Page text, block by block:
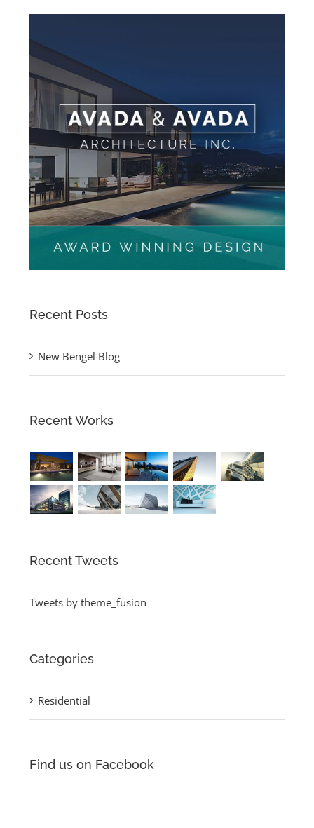
Recent Posts
New Bengel Blog
Recent Works
Recent Tweets
Tweets by theme_fusion
Categories
Residential
Find us on Facebook